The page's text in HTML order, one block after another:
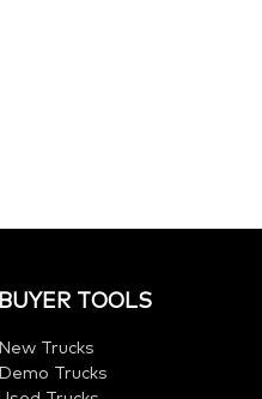
BUYER TOOLS
New Trucks
Demo Trucks